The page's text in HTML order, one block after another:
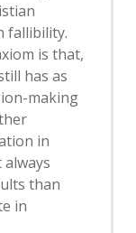
fallibility.
is that,
has as
making
in
than
in